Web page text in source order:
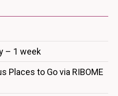
– 1 week
Places to Go via RIBOME